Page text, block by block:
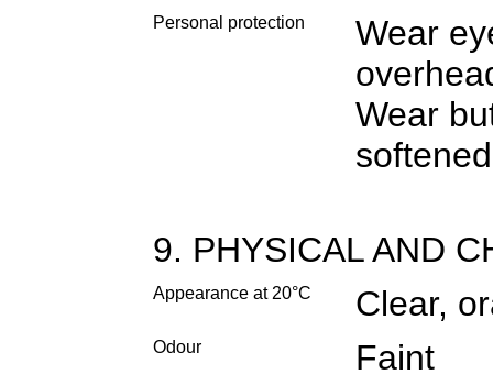
Personal protection
Wear
Wear
9. PHYSICAL AND
Appearance at 20°C Clear,
Odour Faint